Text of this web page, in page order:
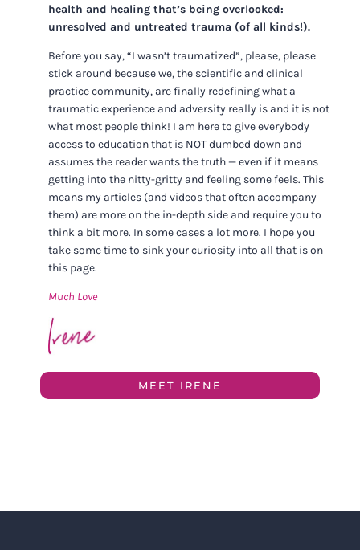
health and healing that’s being overlooked:
unresolved and untreated trauma (of all kinds!).
Before you say, “I wasn’t traumatized”, please, please
stick around because we, the scientific and clinical
practice community, are finally redefining what a
traumatic experience and adversity really is and it is not
what most people think! I am here to give everybody
access to education that is NOT dumbed down and
assumes the reader wants the truth — even if it means
getting into the nitty-gritty and feeling some feels. This
means my articles (and videos that often accompany
them) are more on the in-depth side and require you to
think a bit more. In some cases a lot more. I hope you
take some time to sink your curiosity into all that is on
this page.
Much Love
MEET IRENE